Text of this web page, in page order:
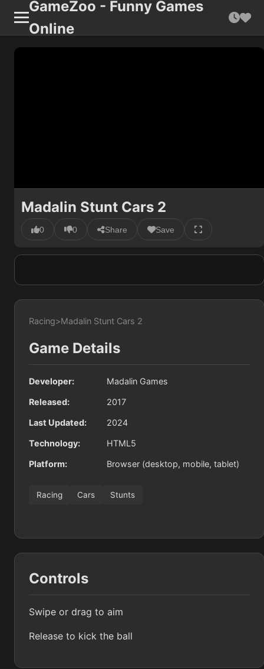
GameZoo - Funny Games
Online
Madalin Stunt Cars 2
0 0 Share Save
Racing>Madalin Stunt Cars 2
Game Details
Developer: Madalin Games
Released: 2017
Last Updated: 2024
Technology: HTML5
Platform: Browser (desktop, mobile, tablet)
Racing Cars Stunts
Controls
Swipe or drag to aim
Release to kick the ball